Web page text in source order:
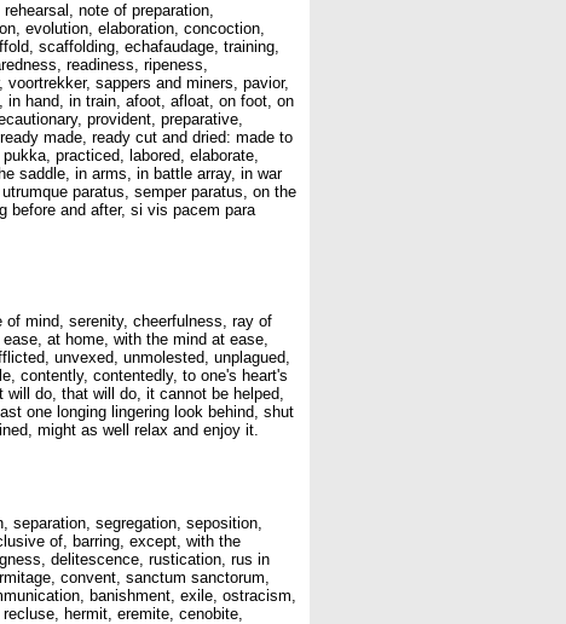
note of preparation,
evolution, elaboration, concoction,
scaffolding, echafaudage, training,
readiness, ripeness,
sappers and miners, pavior,
in hand, in train, afoot, afloat, on foot, on
provident, preparative,
made, ready cut and dried: made to
practiced, labored, elaborate,
saddle, in arms, in battle array, in war
paratus, semper paratus, on the
before and after, si vis pacem para
mind, serenity, cheerfulness, ray of
at home, with the mind at ease,
unvexed, unmolested, unplagued,
contently, contentedly, to one's heart's
do, that will do, it cannot be helped,
one longing lingering look behind, shut
might as well relax and enjoy it.
separation, segregation, seposition,
of, barring, except, with the
delitescence, rustication, rus in
convent, sanctum sanctorum,
banishment, exile, ostracism,
hermit, eremite, cenobite,